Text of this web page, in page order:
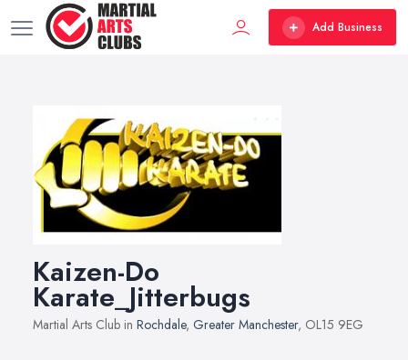
Add Business
Kaizen-Do
Karate_Jitterbugs
Martial Arts Club in Rochdale, Greater Manchester, OL15 9EG